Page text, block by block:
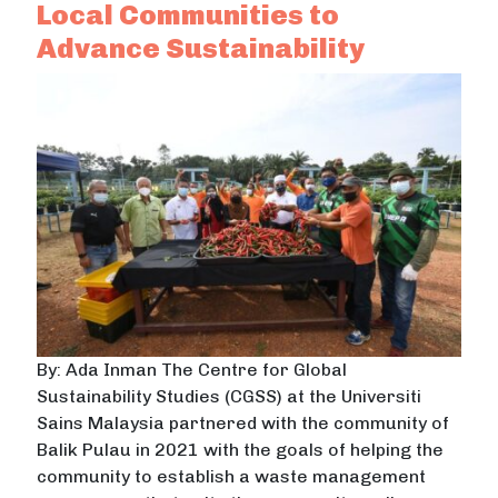
Local Communities to
Advance Sustainability
By: Ada Inman The Centre for Global
Sustainability Studies (CGSS) at the Universiti
Sains Malaysia partnered with the community of
Balik Pulau in 2021 with the goals of helping the
community to establish a waste management